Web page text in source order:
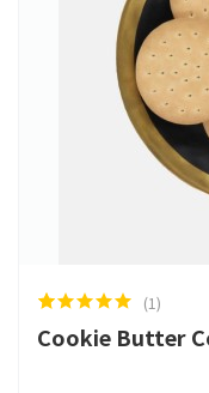
(1)
Cookie Butter